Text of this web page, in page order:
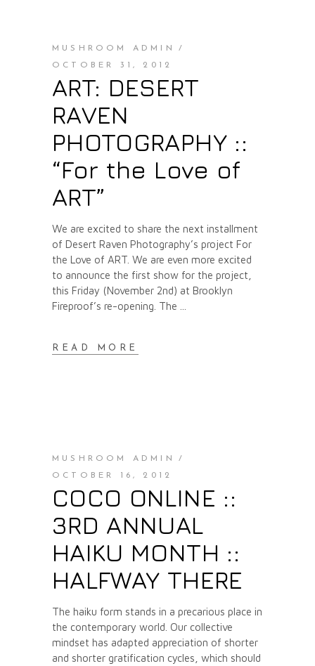
MUSHROOM ADMIN
OCTOBER 31, 2012
ART: DESERT
RAVEN
PHOTOGRAPHY ::
“For the Love of
ART”
We are excited to share the next installment
of Desert Raven Photography’s project For
the Love of ART. We are even more excited
to announce the first show for the project,
this Friday (November 2nd) at Brooklyn
Fireproof’s re-opening. The
READ MORE
MUSHROOM ADMIN
OCTOBER 16, 2012
COCO ONLINE ::
3RD ANNUAL
HAIKU MONTH ::
HALFWAY THERE
The haiku form stands in a precarious place in
the contemporary world. Our collective
mindset has adapted appreciation of shorter
and shorter gratification cycles, which should